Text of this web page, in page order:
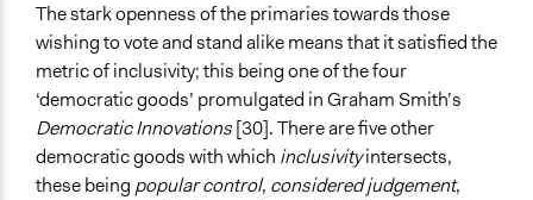
The stark openness of the primaries towards those
wishing to vote and stand alike means that it satisfied the
metric of inclusivity; this being one of the four
‘democratic goods’ promulgated in Graham Smith’s
Democratic Innovations[30]. There are five other
democratic goods with which inclusivityintersects,
these being popular control, considered judgement,